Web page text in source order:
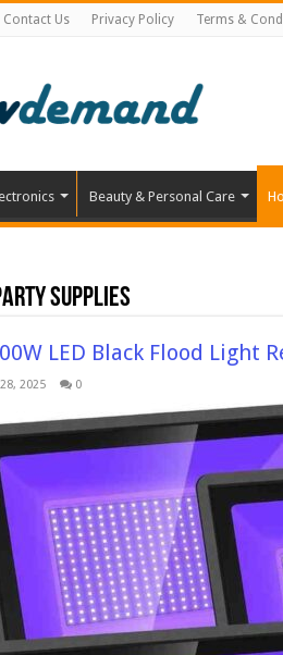
Contact Us Privacy Policy Terms &
Beauty & Personal Care
Supplies
LED Black Flood Light
2025 0